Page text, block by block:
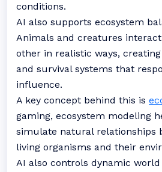
conditions.
AI also supports ecosystem
Animals and creatures
other in realistic ways,
and survival systems that
influence.
A key concept behind this is
gaming, ecosystem modeling
simulate natural relationships
living organisms and their
AI also controls dynamic world